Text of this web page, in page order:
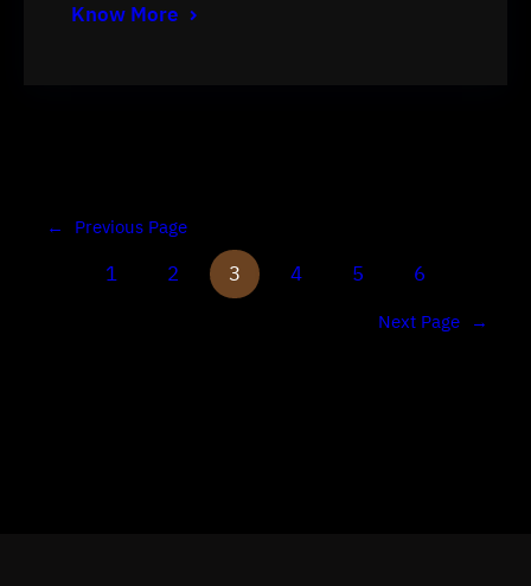
Know More
← Previous Page
1 2 3 4 5 6
Next Page →